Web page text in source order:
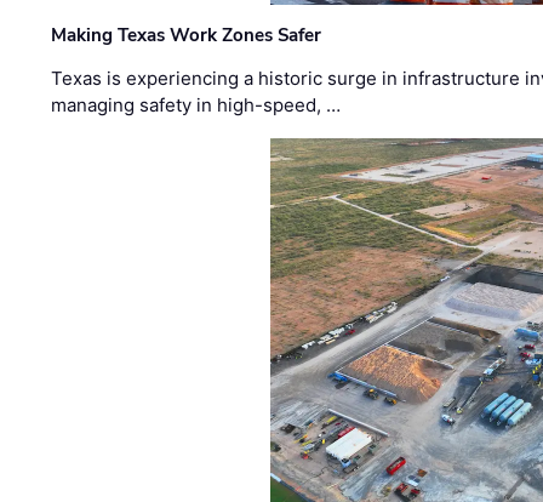
Making Texas Work Zones Safer
Texas is experiencing a historic surge in infrastructure
managing safety in high-speed, …